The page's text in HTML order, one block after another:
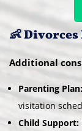
👶
Additional
Parenting Plan:
visitation
Child Support: